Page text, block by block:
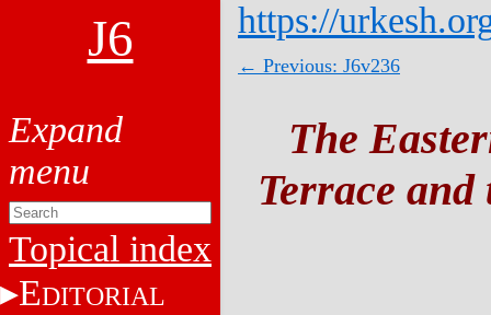
J6
Topical index
EDITORIAL
https://
← Previous: J6v236
The
Terrace